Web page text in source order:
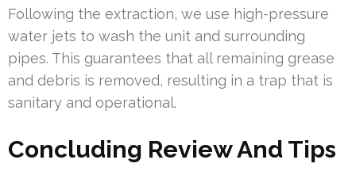
Following the extraction, we use high-pressure
water jets to wash the unit and surrounding
pipes. This guarantees that all remaining grease
and debris is removed, resulting in a trap that is
sanitary and operational.
Concluding Review And Tips